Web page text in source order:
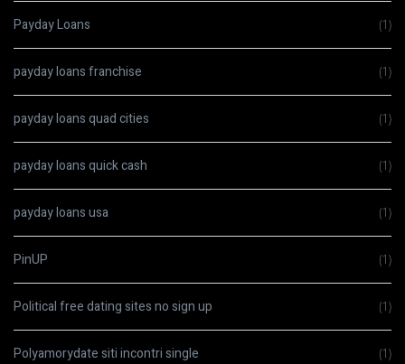
Payday Loans (1)
payday loans franchise (1)
payday loans quad cities (1)
payday loans quick cash (1)
payday loans usa (1)
PinUP (1)
Political free dating sites no sign up (1)
Polyamorydate siti incontri single (1)